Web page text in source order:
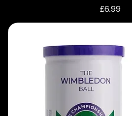
Head Tour Tennis
Price
£6.99